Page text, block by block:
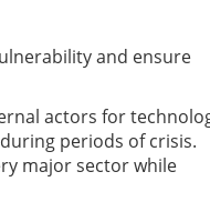
and ensure
actors for
periods of crisis.
major sector while